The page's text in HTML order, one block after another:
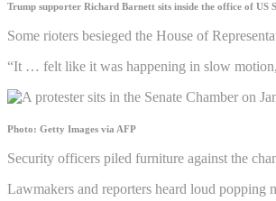
Trump supporter Richard Barnett sits inside the office of US
Some rioters besieged the House of
“It … felt like it was happening in slow
Photo: Getty Images via AFP
Security officers piled furniture against the
Lawmakers and reporters heard loud popping